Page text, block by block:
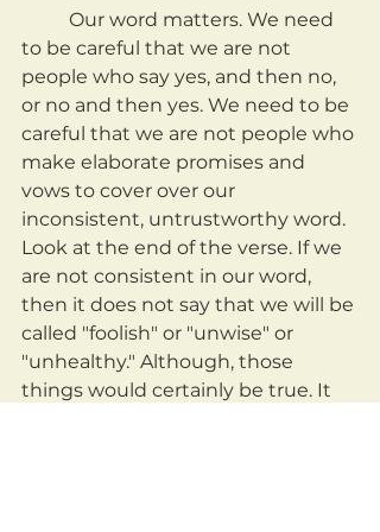
to be careful that we are not
people who say yes, and then no,
or no and then yes. We need to be
careful that we are not people who
make elaborate promises and
vows to cover over our
inconsistent, untrustworthy word.
Look at the end of the verse. If we
are not consistent in our word,
then it does not say that we will be
called "foolish" or "unwise" or
"unhealthy." Although, those
things would certainly be true. It